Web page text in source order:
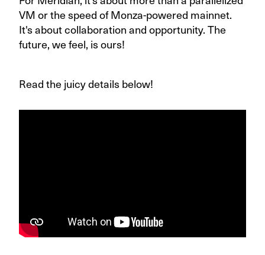
VM or the speed of Monza-powered mainnet.
It's about collaboration and opportunity. The
future, we feel, is ours!
Read the juicy details below!